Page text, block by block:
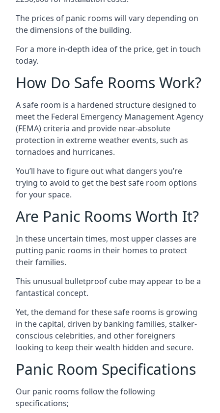
The prices of panic rooms will vary depending on
the dimensions of the building.
For a more in-depth idea of the price, get in touch
today.
How Do Safe Rooms Work?
A safe room is a hardened structure designed to
meet the Federal Emergency Management Agency
(FEMA) criteria and provide near-absolute
protection in extreme weather events, such as
tornadoes and hurricanes.
You’ll have to figure out what dangers you’re
trying to avoid to get the best safe room options
for your space.
Are Panic Rooms Worth It?
In these uncertain times, most upper classes are
putting panic rooms in their homes to protect
their families.
This unusual bulletproof cube may appear to be a
fantastical concept.
Yet, the demand for these safe rooms is growing
in the capital, driven by banking families, stalker-
conscious celebrities, and other foreigners
looking to keep their wealth hidden and secure.
Panic Room Specifications
Our panic rooms follow the following
specifications;